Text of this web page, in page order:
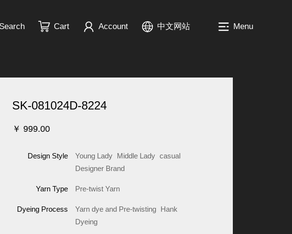
Search Cart Account 中文网站 Menu
SK-081024D-8224
￥ 999.00
Design Style Young Lady Middle Lady casual
Designer Brand
Yarn Type Pre-twist Yarn
Dyeing Process Yarn dye and Pre-twisting Hank
Dyeing